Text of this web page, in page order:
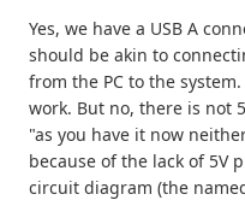
Yes, we have a USB A
should be akin to
from the PC to the system.
work. But no, there is not
"as you have it now
because of the lack of 5V
circuit diagram (the